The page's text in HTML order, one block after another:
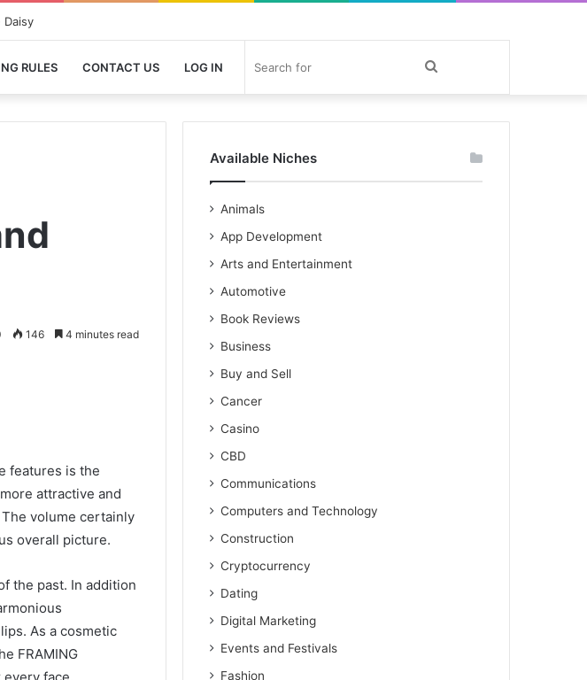
RULES CONTACT US LOG IN Search
for
146 4 minutes read
features is the
attractive and
volume certainly
overall picture.
the past. In addition
As a cosmetic
FRAMING
Available Niches
Animals
App Development
Arts and Entertainment
Automotive
Book Reviews
Business
Buy and Sell
Cancer
Casino
CBD
Communications
Computers and Technology
Construction
Cryptocurrency
Dating
Digital Marketing
Events and Festivals
Fashion